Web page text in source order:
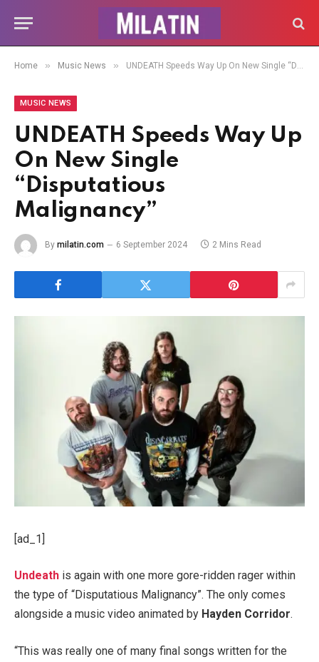
Home » Music News » UNDEATH Speeds Way Up On New Single “Disputatious Malignancy”
MUSIC NEWS
UNDEATH Speeds Way Up
On New Single
“Disputatious
Malignancy”
By milatin.com 6 September 2024 2 Mins Read
[ad_1]
Undeath is again with one more gore-ridden rager within
the type of “Disputatious Malignancy”. The only comes
alongside a music video animated by Hayden Corridor.
“This was really one of many final songs written for the